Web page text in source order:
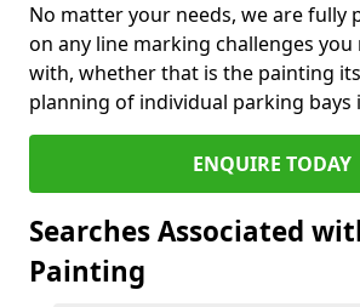
No matter your needs, we are fully
on any line marking challenges
with, whether that is the painting
planning of individual parking bays
ENQUIRE TODAY
Searches Associated
Painting